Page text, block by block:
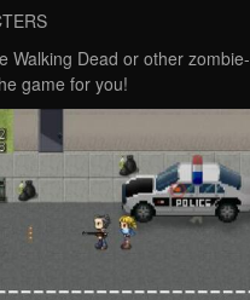
Walking Dead or other
game for you!